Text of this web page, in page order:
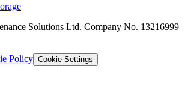
Solutions Ltd. Company No. 13216999
Policy Cookie Settings